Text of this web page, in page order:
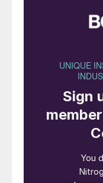
(Egyptian
Weiss, Dr. F.
What is
Automotive
purity form of
catalytic